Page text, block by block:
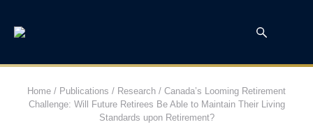
Home / Publications / Research / Canada’s Looming Retirement
Challenge: Will Future Retirees Be Able to Maintain Their Living
Standards upon Retirement?